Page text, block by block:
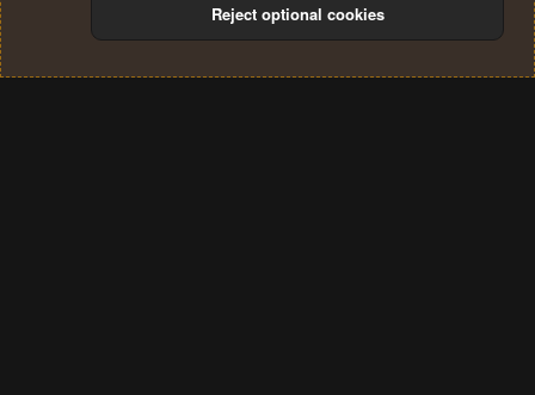
Terms and rules Privacy policy Help
S
Reject optional cookies